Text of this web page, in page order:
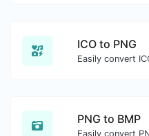
ICO to PNG
PNG to BMP